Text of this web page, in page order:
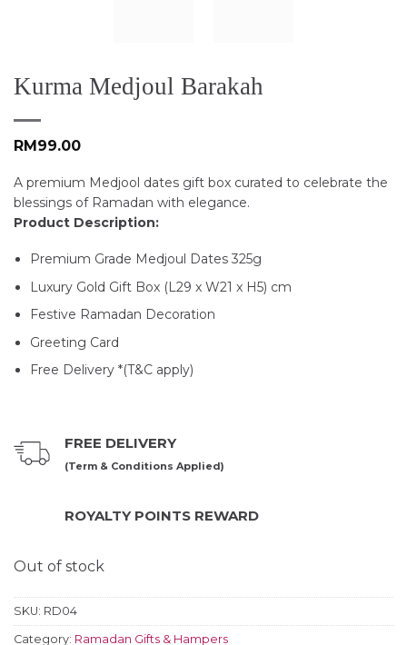
Kurma Medjoul Barakah
RM 99.00
A premium Medjool dates gift box curated to celebrate the
blessings of Ramadan with elegance.
Product Description:
Premium Grade Medjoul Dates 325g
Luxury Gold Gift Box (L29 x W21 x H5) cm
Festive Ramadan Decoration
Greeting Card
Free Delivery *(T&C apply)
FREE DELIVERY
(Term & Conditions Applied)
ROYALTY POINTS REWARD
Out of stock
SKU: RD04
Category: Ramadan Gifts & Hampers